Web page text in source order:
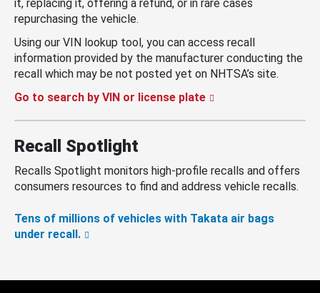
it, replacing it, offering a refund, or in rare cases
repurchasing the vehicle.
Using our VIN lookup tool, you can access recall
information provided by the manufacturer conducting the
recall which may be not posted yet on NHTSA’s site.
Go to search by VIN or license plate
Recall Spotlight
Recalls Spotlight monitors high-profile recalls and offers
consumers resources to find and address vehicle recalls.
Tens of millions of vehicles with Takata air bags
under recall.